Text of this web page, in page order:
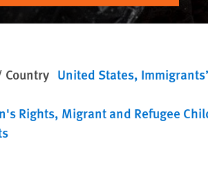
Country United States
Rights Migrant and Refugee